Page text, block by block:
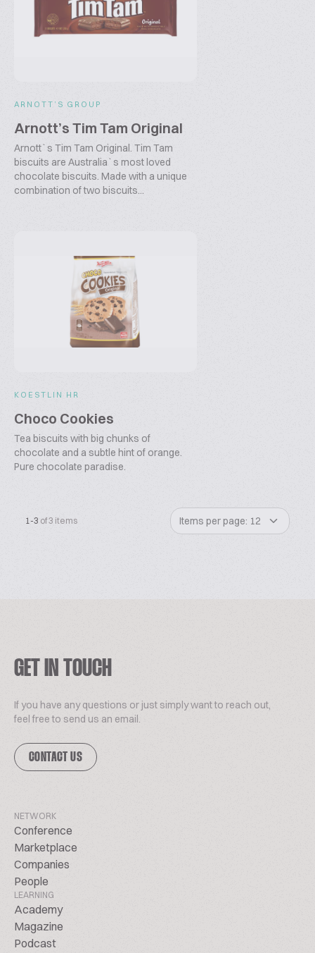
ARNOTT’S GROUP
Arnott’s Tim Tam Original
Arnott`s Tim Tam Original. Tim Tam
biscuits are Australia`s most loved
chocolate biscuits. Made with a unique
combination of two biscuits...
KOESTLIN HR
Choco Cookies
Tea biscuits with big chunks of
chocolate and a subtle hint of orange.
Pure chocolate paradise.
1-3 of 3 items Items per page: 12
GET IN TOUCH
If you have any questions or just simply want to reach out,
feel free to send us an email.
CONTACT US
NETWORK
Conference
Marketplace
Companies
People
LEARNING
Academy
Magazine
Podcast